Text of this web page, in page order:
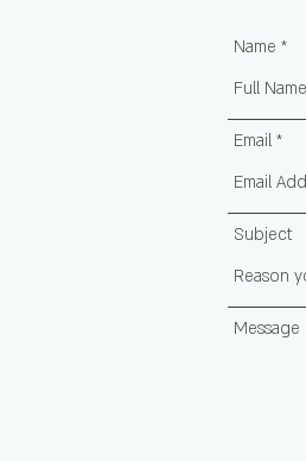
Name
Email
Subject
Message